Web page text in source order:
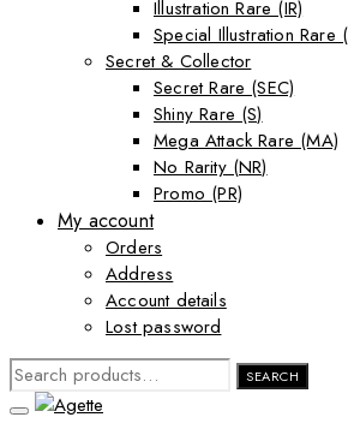
Illustration Rare (IR)
Special Illustration Rare
Secret & Collector
Secret Rare (SEC)
Shiny Rare (S)
Mega Attack Rare (MA)
No Rarity (NR)
Promo (PR)
My account
Orders
Address
Account details
Lost password
SEARCH
FOR:
SEARCH